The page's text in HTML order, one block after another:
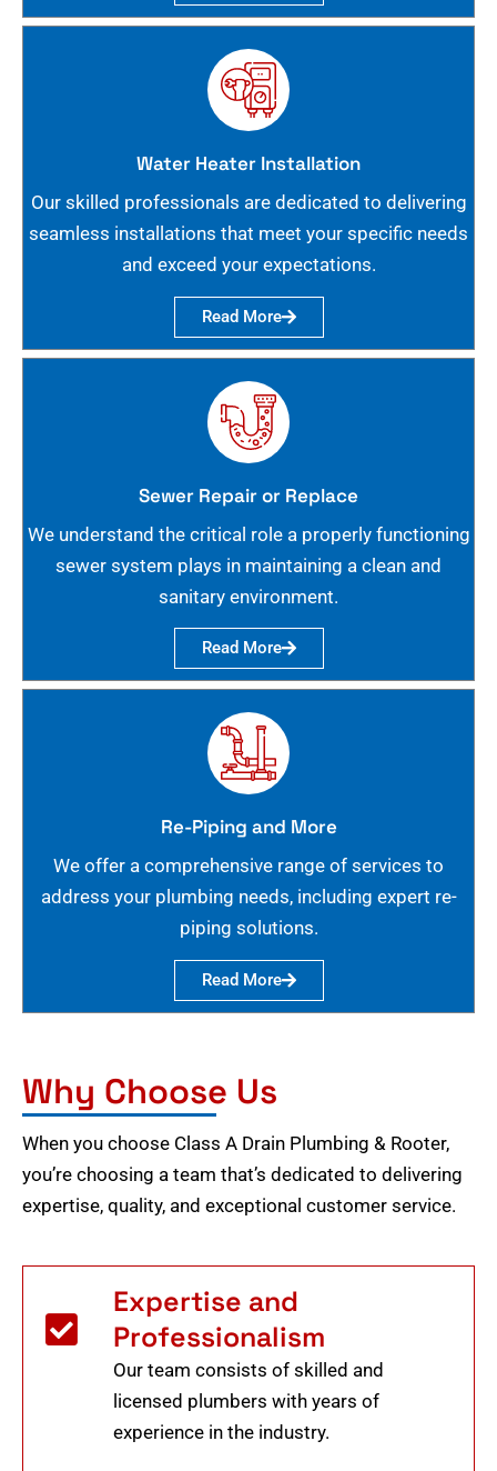
Water Heater Installation
Our skilled professionals are dedicated to delivering
seamless installations that meet your specific needs
and exceed your expectations.
Read More
Sewer Repair or Replace
We understand the critical role a properly functioning
sewer system plays in maintaining a clean and
sanitary environment.
Read More
Re-Piping and More
We offer a comprehensive range of services to
address your plumbing needs, including expert re-
piping solutions.
Read More
Why Choose Us
When you choose Class A Drain Plumbing & Rooter,
you’re choosing a team that’s dedicated to delivering
expertise, quality, and exceptional customer service.
Expertise and
Professionalism
Our team consists of skilled and
licensed plumbers with years of
experience in the industry.